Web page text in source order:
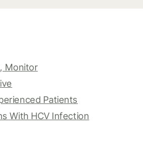
Monitor
Patients
With HCV Infection